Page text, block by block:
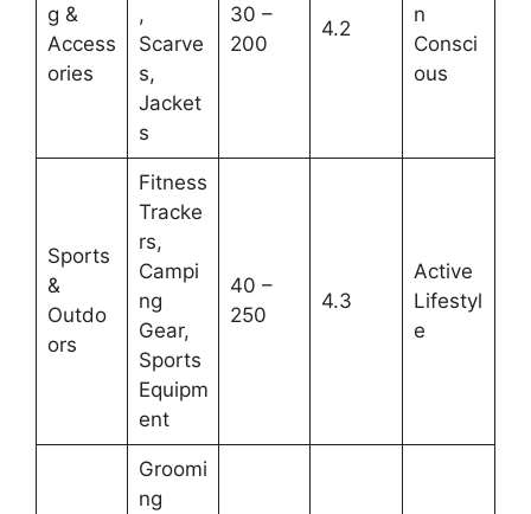
g &
Access
ories
,
Scarve
s,
Jacket
s
30 –
200
4.2
n
Consci
ous
Sports
&
Outdo
ors
Fitness
Tracke
rs,
Campi
ng
Gear,
Sports
Equipm
ent
40 –
250
4.3
Active
Lifestyl
e
Groomi
ng